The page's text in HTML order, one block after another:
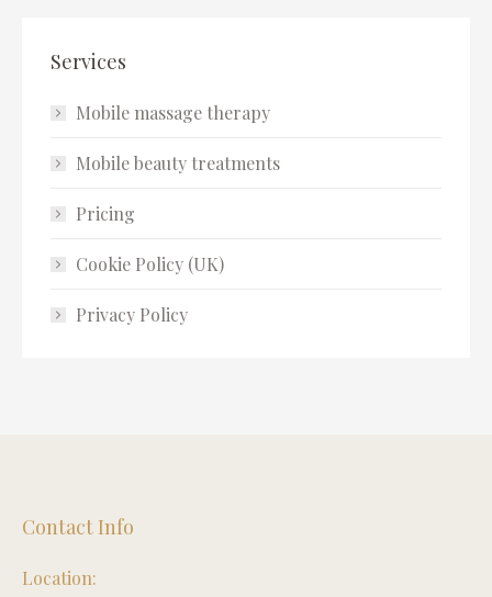
Services
Mobile massage therapy
Mobile beauty treatments
Pricing
Cookie Policy (UK)
Privacy Policy
Contact Info
Location: